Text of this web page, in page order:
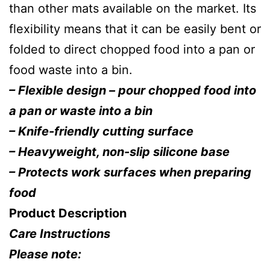
than other mats available on the market. Its
flexibility means that it can be easily bent or
folded to direct chopped food into a pan or
food waste into a bin.
– Flexible design – pour chopped food into
a pan or waste into a bin
– Knife-friendly cutting surface
– Heavyweight, non-slip silicone base
– Protects work surfaces when preparing
food
Product Description
Care Instructions
Please note: